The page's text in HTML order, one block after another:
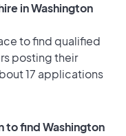
in Washington
to find qualified
posting their
17 applications
to find Washington